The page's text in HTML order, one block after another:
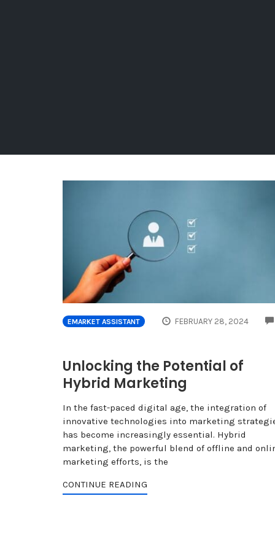
EMARKET ASSISTANT FEBRUARY 28, 2024
Unlocking the Potential of
Hybrid Marketing
In the fast-paced digital age, the integration of
innovative technologies into marketing
has become increasingly essential. Hybrid
marketing, the powerful blend of offline and
marketing efforts, is the
CONTINUE READING